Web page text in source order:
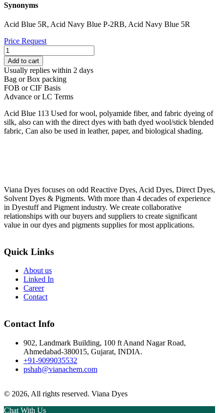
Synonyms
Acid Blue 5R, Acid Navy Blue P-2RB, Acid Navy Blue 5R
Price Request
ACID
BLUE
113
quantity
Add to cart
Usually replies within 2 days
Bag or Box packing
FOB or CIF Basis
Advance or LC Terms
Acid Blue 113 Used for wool, polyamide fiber, and fabric dyeing of
silk, also can with the direct dyes with bath dyed wool/stick blended
fabric, Can also be used in leather, paper, and biological shading.
Viana Dyes focuses on odd Reactive Dyes, Acid Dyes, Direct Dyes,
Solvent Dyes & Pigments. With more than 4 decades of experience
in Dyestuff and Pigment industry. We create collaborative
relationships with our buyers and suppliers to create significant
value in our dyes and pigments supplies for most applications.
Quick Links
About us
Linked In
Career
Contact
Contact Info
902, Landmark Building, 100 ft Anand Nagar Road,
Ahmedabad-380015, Gujarat, INDIA.
+91-9099035532
pshah@vianachem.com
© 2026, All rights reserved. Viana Dyes
Chat With Us